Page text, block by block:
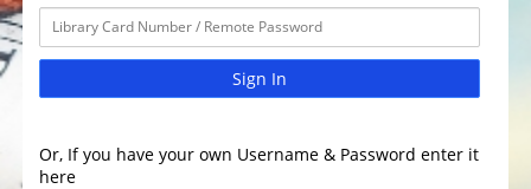
Sign In
Or, If you have your own Username & Password enter it
here